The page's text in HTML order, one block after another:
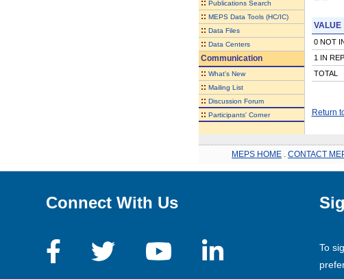
:: Publications Search
:: MEPS Data Tools (HC/IC)
:: Data Files
:: Data Centers
Communication
:: What's New
:: Mailing List
:: Discussion Forum
:: Participants' Corner
VALUE
0 NOT
1 IN
TOTAL
Return
MEPS HOME CONTACT
Connect With Us
To